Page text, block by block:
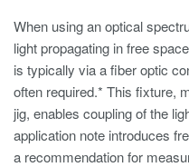
When using an optical
light propagating in free
is typically via a fiber optic
often required.* This fixture,
jig, enables coupling of the
application note introduces
a recommendation for